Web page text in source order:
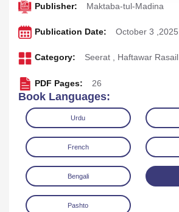
Publisher: Maktaba-tul-Madina
Publication Date: October 3 ,2025
Category: Seerat , Haftawar Rasail
PDF Pages: 26
Book Languages:
Urdu
French
Bengali
Pashto